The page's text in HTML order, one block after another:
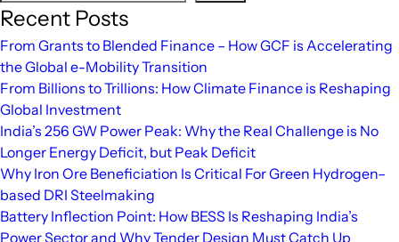
Recent Posts
From Grants to Blended Finance – How GCF is Accelerating
the Global e-Mobility Transition
From Billions to Trillions: How Climate Finance is Reshaping
Global Investment
India’s 256 GW Power Peak: Why the Real Challenge is No
Longer Energy Deficit, but Peak Deficit
Why Iron Ore Beneficiation Is Critical For Green Hydrogen–
based DRI Steelmaking
Battery Inflection Point: How BESS Is Reshaping India’s
Power Sector and Why Tender Design Must Catch Up